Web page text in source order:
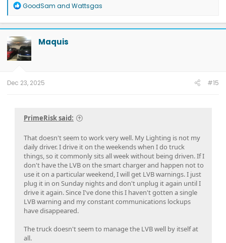
R
a
c
t
i
o
n
GoodSam and Wattsgas
Maquis
Dec 23, 2025 #15
PrimeRisk said:
That doesn't seem to work very well. My Lighting is not my
daily driver. I drive it on the weekends when I do truck
things, so it commonly sits all week without being driven. If I
don't have the LVB on the smart charger and happen not to
use it on a particular weekend, I will get LVB warnings. I just
plug it in on Sunday nights and don't unplug it again until I
drive it again. Since I've done this I haven't gotten a single
LVB warning and my constant communications lockups
have disappeared.
The truck doesn't seem to manage the LVB well by itself at
all.